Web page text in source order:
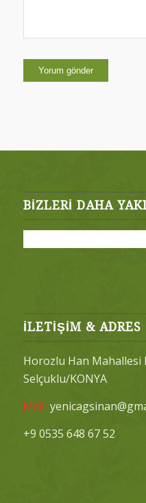
BIZLERI DAHA
İLETİŞİM & ADRES
Horozlu Han Mahallesi
Selçuklu/KONYA
Mail:
+9 0535 648 67 52